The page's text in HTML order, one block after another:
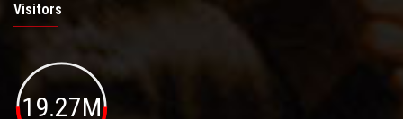
Visitors
19.27M